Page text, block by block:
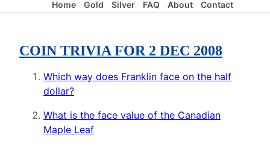
Home Gold Silver FAQ About Contact
COIN TRIVIA FOR 2 DEC 2008
Which way does Franklin face on the half
dollar?
What is the face value of the Canadian
Maple Leaf